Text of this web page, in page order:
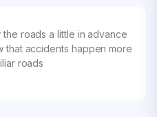
roads a little in advance
that accidents happen more
roads